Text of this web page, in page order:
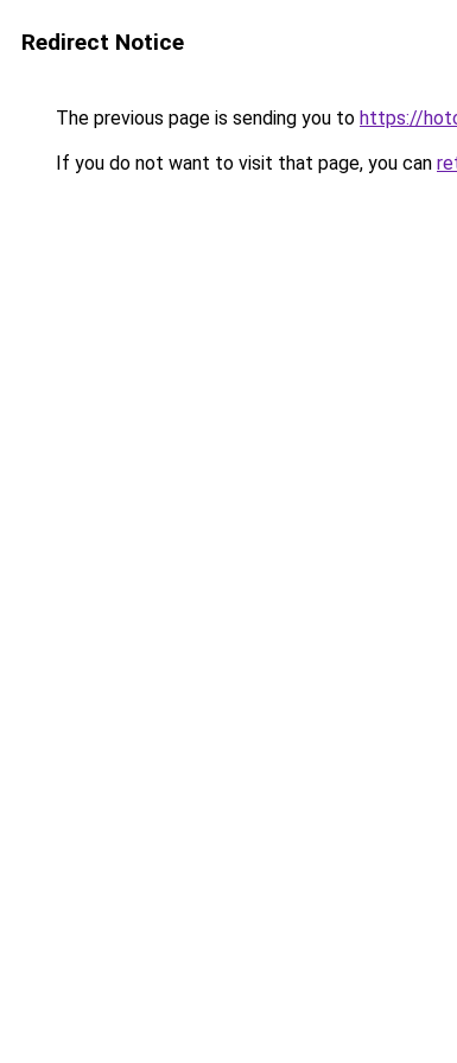
Redirect Notice
The previous page is sending you to https://
If you do not want to visit that page, you can